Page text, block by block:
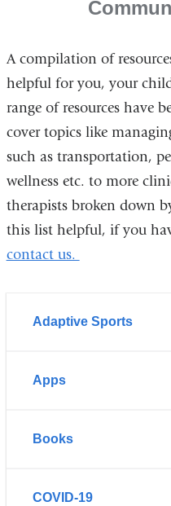
A compilation of
helpful for you, your
range of resources have
cover topics like
such as transportation,
wellness etc. to more
therapists broken down
this list helpful, if you
contact us.
Adaptive Sports
Apps
Books
COVID-19